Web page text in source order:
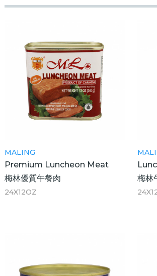
MALING
Premium Luncheon Meat
梅林優質午餐肉
24X12OZ
梅林